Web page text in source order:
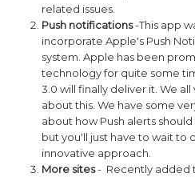
related issues.
Push notifications-This app
incorporate Apple's Push
system. Apple has been
technology for quite some
3.0 will finally deliver it. We
about this. We have some
about how Push alerts
but you'll just have to wait to
innovative approach.
More sites- Recently added